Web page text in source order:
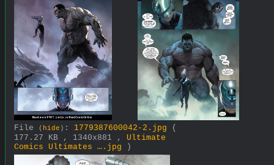
File ( hide ) : 1779387600042-2.jpg
(
177.27 KB , 1340x881 , Ultimate
Comics Ultimates ….jpg )